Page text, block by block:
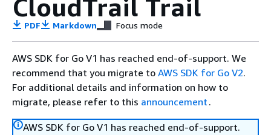
CloudTrail Trail
PDF Markdown Focus mode
AWS SDK for Go V1 has reached end-of-support. We
recommend that you migrate to AWS SDK for Go V2.
For additional details and information on how to
migrate, please refer to this announcement .
AWS SDK for Go V1 has reached end-of-support.